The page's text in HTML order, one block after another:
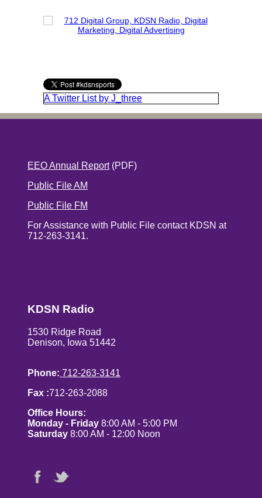
A Twitter List by J_three
EEO Annual Report(PDF)
Public File AM
Public File FM
For Assistance with Public File contact KDSN at
712-263-3141.
KDSN Radio
1530 Ridge Road
Denison, Iowa 51442
Phone: 712-263-3141
Fax :712-263-2088
Office Hours:
Monday - Friday 8:00 AM - 5:00 PM
Saturday 8:00 AM - 12:00 Noon